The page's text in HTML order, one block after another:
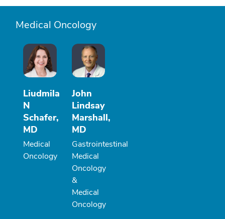
Medical Oncology
Liudmila
N
Schafer,
MD
Medical
Oncology
John
Lindsay
Marshall,
MD
Gastrointestinal
Medical
Oncology
&
Medical
Oncology